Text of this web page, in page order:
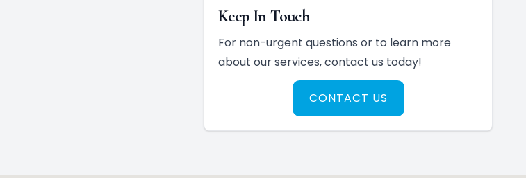
Keep In Touch
For non-urgent questions or to learn more
about our services, contact us today!
CONTACT US